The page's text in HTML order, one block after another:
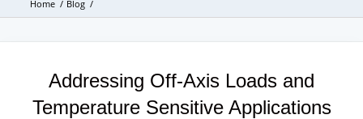
Home / Blog /
Addressing Off-Axis Loads and
Temperature Sensitive Applications